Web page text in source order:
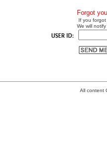
Forgot
If you
We will
All content